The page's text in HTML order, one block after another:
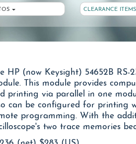
CLEARANCE
HP (now Keysight) 54652B
This module provides
printing via parallel in one
can be configured for printing
programming. With the
two trace memories